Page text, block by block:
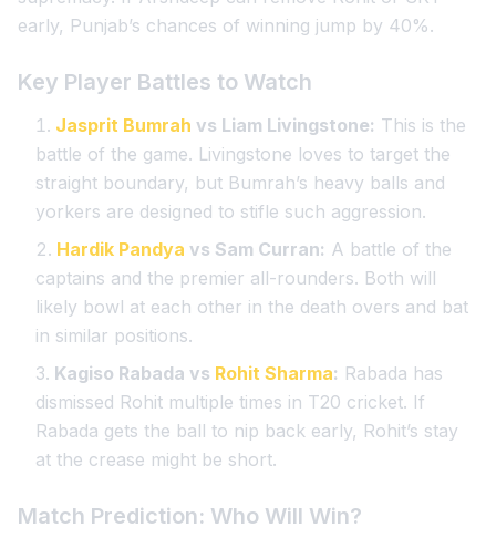
early, Punjab’s chances of winning jump by 40%.
Key Player Battles to Watch
Jasprit Bumrah vs Liam Livingstone: This is the
battle of the game. Livingstone loves to target the
straight boundary, but Bumrah’s heavy balls and
yorkers are designed to stifle such aggression.
Hardik Pandya vs Sam Curran: A battle of the
captains and the premier all-rounders. Both will
likely bowl at each other in the death overs and bat
in similar positions.
Kagiso Rabada vs Rohit Sharma: Rabada has
dismissed Rohit multiple times in T20 cricket. If
Rabada gets the ball to nip back early, Rohit’s stay
at the crease might be short.
Match Prediction: Who Will Win?